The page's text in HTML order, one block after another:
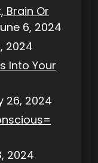
Brain Or
6, 2024
2024
Into Your
26, 2024
2024